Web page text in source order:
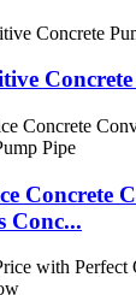
Concrete
Conc...